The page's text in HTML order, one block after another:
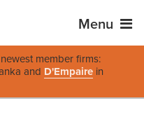
Menu
member firms:
and D'Empaire in